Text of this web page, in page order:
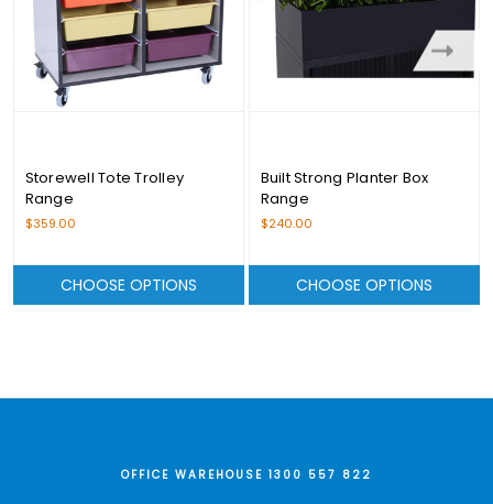
Storewell Tote Trolley
Range
$359.00
CHOOSE OPTIONS
Built Strong Planter Box
Range
$240.00
CHOOSE OPTIONS
OFFICE WAREHOUSE 1300 557 822